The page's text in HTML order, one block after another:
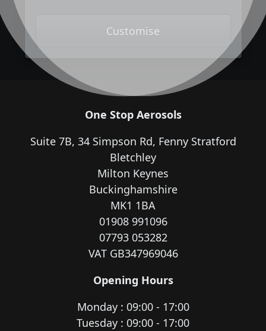
Customise
One Stop Aerosols
Suite 7B, 34 Simpson Rd, Fenny Stratford
Bletchley
Milton Keynes
Buckinghamshire
MK1 1BA
01908 991096
07793 053282
VAT GB347969046
Opening Hours
Monday : 09:00 - 17:00
Tuesday : 09:00 - 17:00